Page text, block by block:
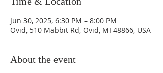
Jun 30, 2025, 6:30 PM – 8:00 PM
Ovid, 510 Mabbit Rd, Ovid, MI 48866, USA
About the event